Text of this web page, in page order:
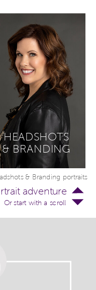
HEADSHOTS
& BRANDING
Or start with a scroll
& Branding portraits
adventure